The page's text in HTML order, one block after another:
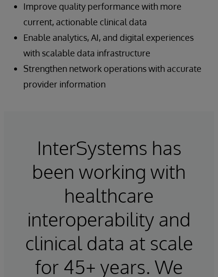
Improve quality performance with more
current, actionable clinical data
Enable analytics, AI, and digital experiences
with scalable data infrastructure
Strengthen network operations with accurate
provider information
InterSystems has
been working with
healthcare
interoperability and
clinical data at scale
for 45+ years. We